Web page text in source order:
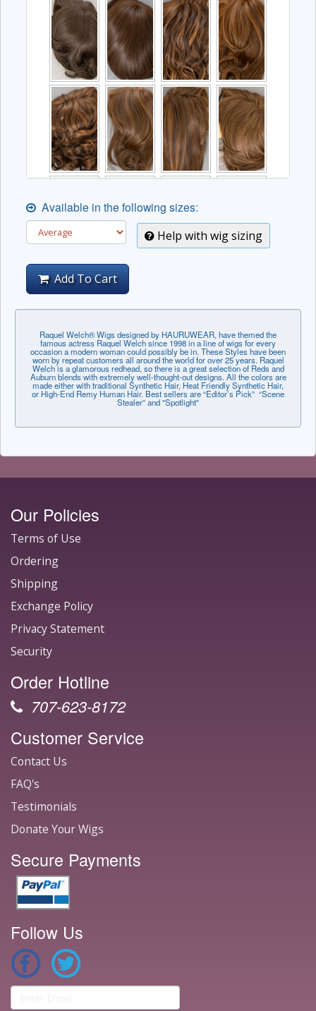
Available in the following sizes:
Help with wig sizing
Add To Cart
Raquel Welch® Wigs designed by HAURUWEAR, have themed the
famous actress Raquel Welch since 1998 in a line of wigs for every
occasion a modern woman could possibly be in. These Styles have been
worn by repeat customers all around the world for over 25 years. Raquel
Welch is a glamorous redhead, so there is a great selection of Reds and
Auburn blends with extremely well-thought-out designs. All the colors are
made either with traditional Synthetic Hair, Heat Friendly Synthetic Hair,
or High-End Remy Human Hair. Best sellers are “Editor’s Pick” “Scene
Stealer” and "Spotlight"
Our Policies
Terms of Use
Ordering
Shipping
Exchange Policy
Privacy Statement
Security
Order Hotline
707-623-8172
Customer Service
Contact Us
FAQ's
Testimonials
Donate Your Wigs
Secure Payments
Follow Us